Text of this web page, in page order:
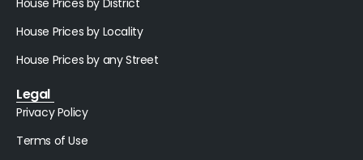
House Prices by District
House Prices by Locality
House Prices by any Street
Legal
Privacy Policy
Terms of Use